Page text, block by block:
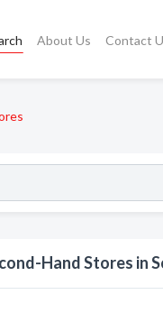
About Us Contact
Hand Stores in